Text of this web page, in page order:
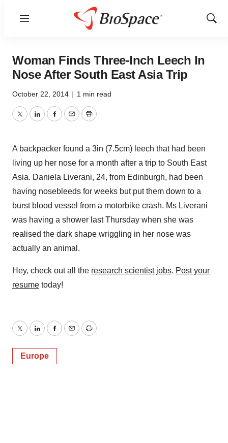
Menu
Show
Woman Finds Three-Inch Leech In
Nose After South East Asia Trip
October 22, 2014 | 1 min read
TwitterLinkedInFacebook
EmailPrint
A backpacker found a 3in (7.5cm) leech that had been
living up her nose for a month after a trip to South East
Asia. Daniela Liverani, 24, from Edinburgh, had been
having nosebleeds for weeks but put them down to a
burst blood vessel from a motorbike crash. Ms Liverani
was having a shower last Thursday when she was
realised the dark shape wriggling in her nose was
actually an animal.
Hey, check out all the research scientist jobs. Post your
resume today!
TwitterLinkedInFacebook
EmailPrint
Europe